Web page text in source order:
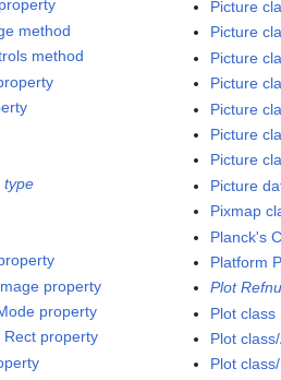
method
method
type
property
property
Rect property
Picture
Picture
Picture
Picture
Picture
Picture
Picture
Picture
Pixmap
Planck's
Platform
Plot
Plot class
Plot
Plot